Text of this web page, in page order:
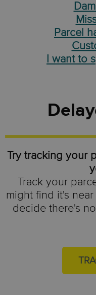
Parcel
I want to
Try tracking your
Track your
might find it's
decide there's